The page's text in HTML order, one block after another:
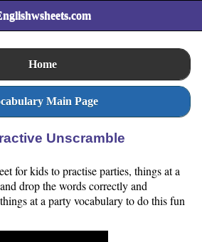
Home
Main Page
Unscramble
for kids to practise parties, things at a
drop the words correctly and
at a party vocabulary to do this fun